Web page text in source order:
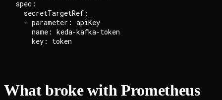
spec:
  secretTargetRef:
  - parameter: apiKey
    name: keda-kafka-token
What broke with Prometheus